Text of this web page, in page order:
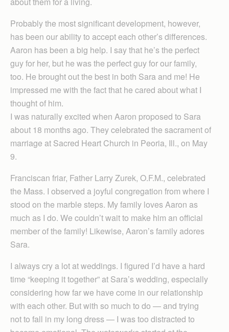
Probably the most significant development, however,
has been our ability to accept each other’s differences.
Aaron has been a big help. I say that he’s the perfect
guy for her, but he was the perfect guy for our family,
too. He brought out the best in both Sara and me! He
impressed me with the fact that he cared about what I
thought of him.
I was naturally excited when Aaron proposed to Sara
about 18 months ago. They celebrated the sacrament of
marriage at Sacred Heart Church in Peoria, Ill., on May
9.
Franciscan friar, Father Larry Zurek, O.F.M., celebrated
the Mass. I observed a joyful congregation from where I
stood on the marble steps. My family loves Aaron as
much as I do. We couldn’t wait to make him an official
member of the family! Likewise, Aaron’s family adores
Sara.
I always cry a lot at weddings. I figured I’d have a hard
time “keeping it together” at Sara’s wedding, especially
considering how far we have come in our relationship
with each other. But with so much to do — and trying
not to fall in my long dress — I was too distracted to